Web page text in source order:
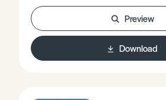
Preview
Download